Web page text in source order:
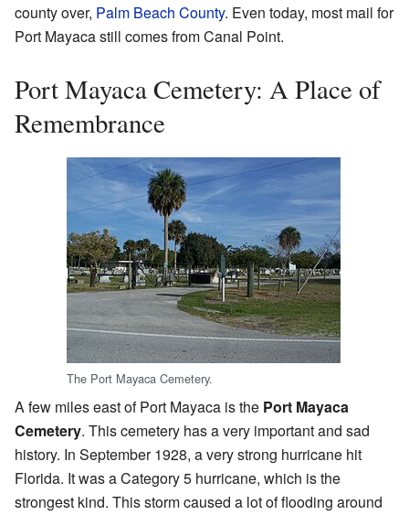
county over, Palm Beach County. Even today, most mail for
Port Mayaca still comes from Canal Point.
Port Mayaca Cemetery: A Place of
Remembrance
The Port Mayaca Cemetery.
A few miles east of Port Mayaca is the Port Mayaca
Cemetery. This cemetery has a very important and sad
history. In September 1928, a very strong hurricane hit
Florida. It was a Category 5 hurricane, which is the
strongest kind. This storm caused a lot of flooding around